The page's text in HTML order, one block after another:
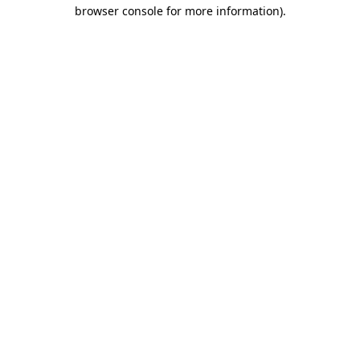
browser console for more information).